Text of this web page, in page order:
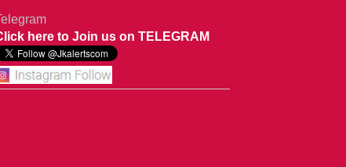
here to Join us on TELEGRAM